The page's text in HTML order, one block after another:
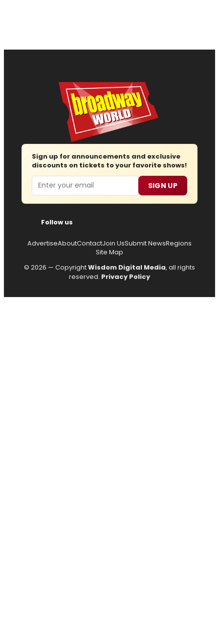
Sign up for announcements and exclusive
discounts on tickets to your favorite shows!
Email SIGN UP
Follow us
AdvertiseAboutContactJoin UsSubmit NewsRegions
Site Map
© 2026 — CopyrightWisdom Digital Media, all rights
reserved. Privacy Policy